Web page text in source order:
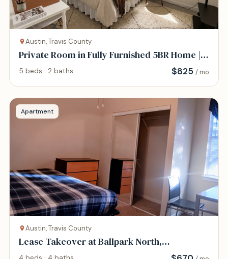
Austin, Travis County
Private Room in Fully Furnished 5BR Home |
All-Inc
5 beds · 2 baths $825 / mo
Apartment
Austin, Travis County
Lease Takeover at Ballpark North,
$670/month